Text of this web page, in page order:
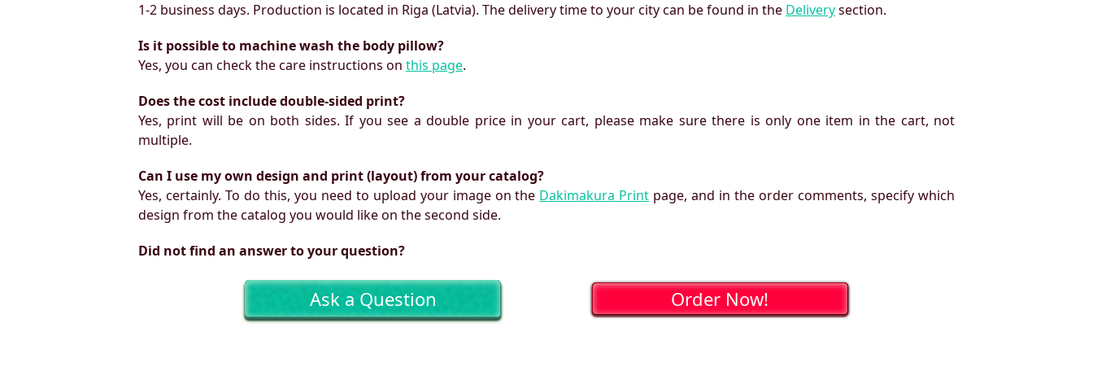
1-2 business days. Production is located in Riga (Latvia). The delivery time to your city can be found in the Deliverysection.
Is it possible to machine wash the body pillow?
Yes, you can check the care instructions on this page.
Does the cost include double-sided print?
Yes, print will be on both sides. If you see a double price in your cart, please make sure there is only one item in the cart, not
multiple.
Can I use my own design and print (layout) from your catalog?
Yes, certainly. To do this, you need to upload your image on the Dakimakura Print page, and in the order comments, specify which
design from the catalog you would like on the second side.
Did not find an answer to your question?
Ask a Question Order Now!